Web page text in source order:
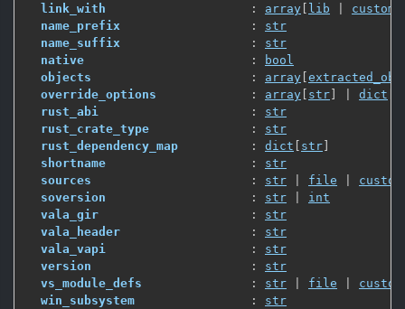
link_with
                    :
array [ lib
name_prefix
                  :
str
name_suffix
                  :
str
native
                       :
bool
objects
                      :
array [extracted_obj
override_options
             :
array [ str] dict
rust_abi
                     :
str
rust_crate_type
              :
str
rust_dependency_map
          :
dict [ str]
shortname
                    :
str
sources
                      :
str file
soversion
                    :
str
int
vala_gir
                     :
str
vala_header
                  :
str
vala_vapi
                    :
str
version
                      :
str
vs_module_defs
               :
str file
win_subsystem
                :
str